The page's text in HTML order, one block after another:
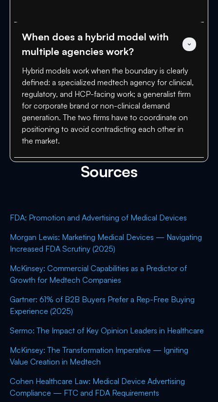
When does a hybrid model with
multiple agencies work?
Hybrid models work when the boundary is clearly
defined: a specialized medtech agency for clinical,
regulatory, and HCP-facing work; a generalist firm
for corporate brand or non-clinical demand
generation. The two firms have to coordinate on
positioning to avoid contradicting each other in
the market.
Sources
FDA: Promotion and Advertising of Medical Devices
Morgan Lewis: Marketing Medical Devices — Navigating
Increased FDA Scrutiny (2025)
McKinsey: Commercial Capabilities as a Predictor of
Growth for Medtech Companies
Gartner: 61% of B2B Buyers Prefer a Rep-Free Buying
Experience (2025)
Sermo: The Impact of Key Opinion Leaders in Healthcare
McKinsey: The Transformation Imperative — Igniting
Value Creation in Medtech
Cohen Healthcare Law: Medical Device Advertising
Compliance — FTC and FDA Requirements